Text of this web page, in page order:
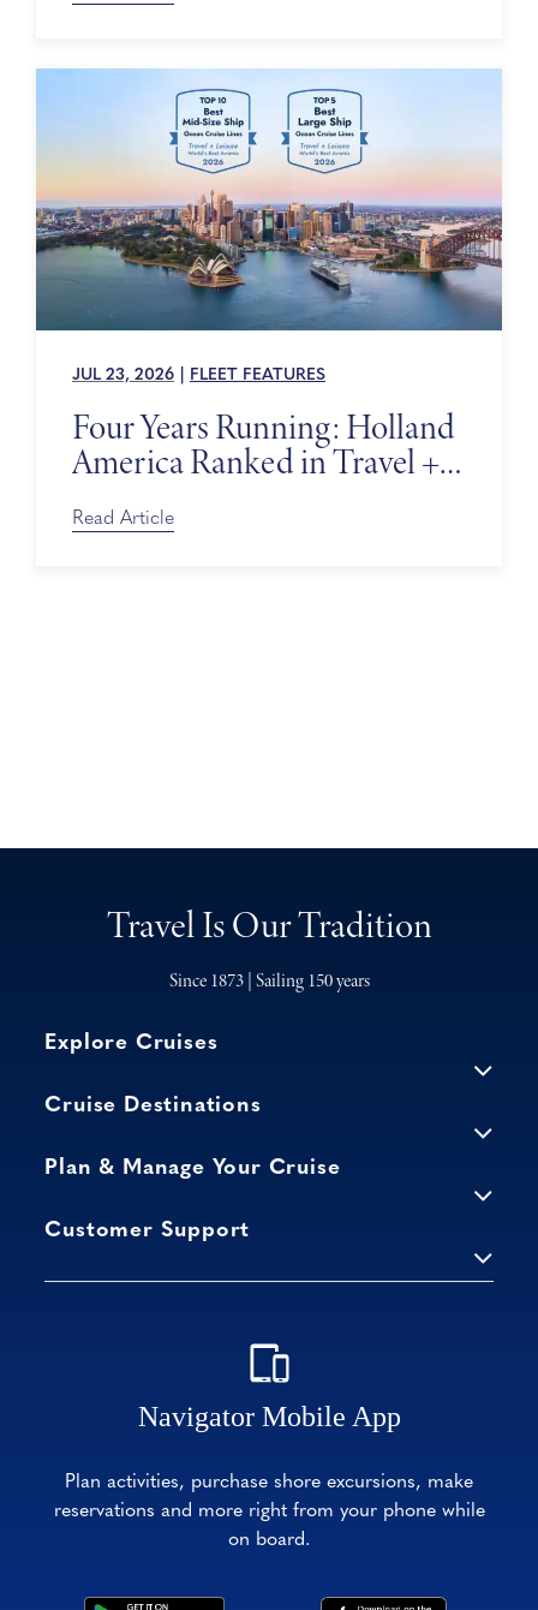
JUL 23, 2026 FLEET FEATURES
Four Years Running: Holland
America Ranked in Travel +
Leisure’s World’s Best Awards
Read Article
Travel Is Our Tradition
Since 1873 | Sailing 150 years
Explore Cruises
Cruise Destinations
Plan & Manage Your Cruise
Customer Support
Navigator Mobile App
Plan activities, purchase shore excursions, make
reservations and more right from your phone while
on board.